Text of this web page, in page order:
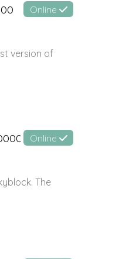
Online
version of
Online
The